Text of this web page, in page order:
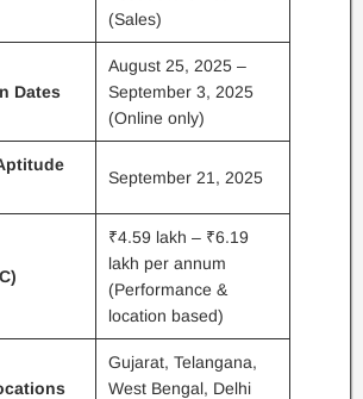
(Sales)
Dates
August 25, 2025 –
September 3, 2025
(Online only)
September 21, 2025
₹4.59 lakh – ₹6.19
lakh per annum
(Performance &
location based)
Gujarat, Telangana,
West Bengal, Delhi